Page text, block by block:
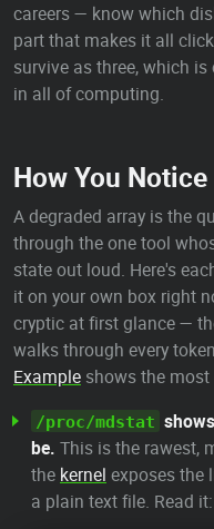
careers — know which
part that makes it all
survive as three, which
in all of computing.
How You Notice
A degraded array is the
through the one tool
state out loud. Here's
it on your own box right
cryptic at first glance —
walks through every
Example shows the
/proc/mdstat
be. This is the rawest,
the kernel exposes the
a plain text file. Read it: